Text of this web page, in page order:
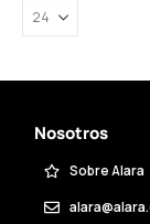
Nosotros
Sobre Alara